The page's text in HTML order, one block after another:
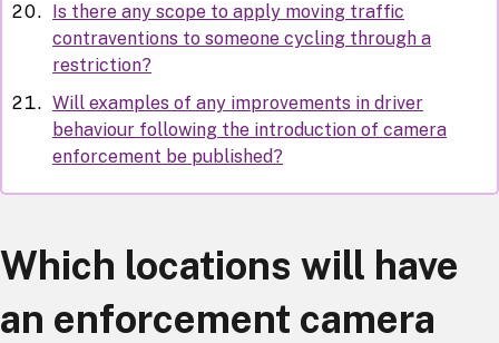
Is there any scope to apply moving traffic
contraventions to someone cycling through a
restriction?
Will examples of any improvements in driver
behaviour following the introduction of camera
enforcement be published?
Which locations will have
an enforcement camera